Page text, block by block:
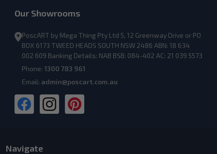
Our Showrooms
PoscART by Mega Thing Pty Ltd 5, 12 Greenway Drive or PO
BOX 6173 TWEED HEADS SOUTH NSW 2486 ABN: 18 634
002 609 Banking Details: NAB BSB: 084-402 AC: 21 039 5573
Phone: 1300 783 961
Email: admin@poscart.com.au
Navigate